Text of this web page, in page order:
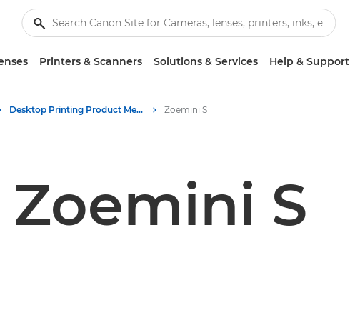
Printers & Scanners Solutions & Services Help & Support
Desktop Printing Product Media - Canon Press Centre Zoemini S
Zoemini S